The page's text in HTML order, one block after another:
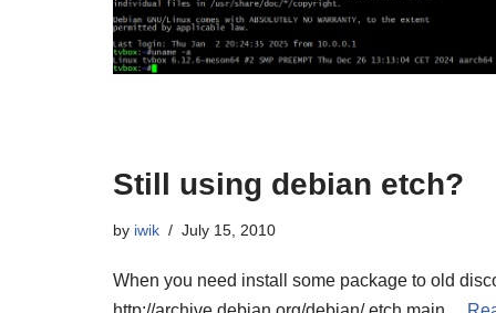
Still using debian etch?
by iwik July 15, 2010
When you need install some package to old